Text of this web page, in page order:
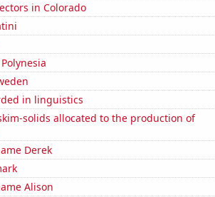
in Colorado
in linguistics
solids allocated to the production of
Derek
Alison